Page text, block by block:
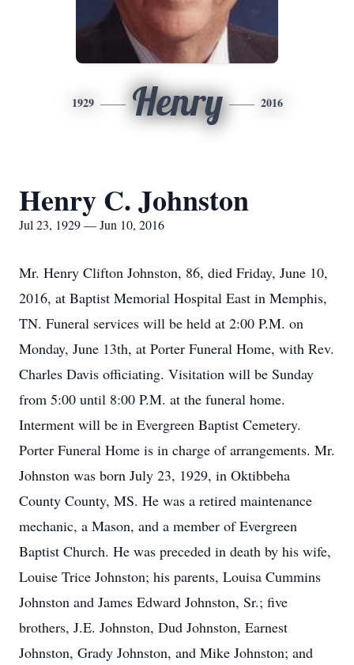
1929 Henry 2016
Henry C. Johnston
Jul 23, 1929 — Jun 10, 2016
Mr. Henry Clifton Johnston, 86, died Friday, June 10,
2016, at Baptist Memorial Hospital East in Memphis,
TN. Funeral services will be held at 2:00 P.M. on
Monday, June 13th, at Porter Funeral Home, with Rev.
Charles Davis officiating. Visitation will be Sunday
from 5:00 until 8:00 P.M. at the funeral home.
Interment will be in Evergreen Baptist Cemetery.
Porter Funeral Home is in charge of arrangements. Mr.
Johnston was born July 23, 1929, in Oktibbeha
County County, MS. He was a retired maintenance
mechanic, a Mason, and a member of Evergreen
Baptist Church. He was preceded in death by his wife,
Louise Trice Johnston; his parents, Louisa Cummins
Johnston and James Edward Johnston, Sr.; five
brothers, J.E. Johnston, Dud Johnston, Earnest
Johnston, Grady Johnston, and Mike Johnston; and